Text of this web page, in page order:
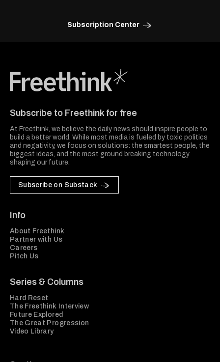
Subscription Center
Subscribe to Freethink for free
At Freethink, we believe the daily news should inspire people to
build a better world. While most media is fueled by toxic politics
and negativity, we focus on solutions: the smartest people, the
biggest ideas, and the most ground breaking technology
shaping our future.
Subscribe on Substack
Info
About Freethink
Partner with Us
Careers
Pitch Us
Series & Columns
Hard Reset
The Freethink Interview
Future Explored
The Great Progression
Video Library